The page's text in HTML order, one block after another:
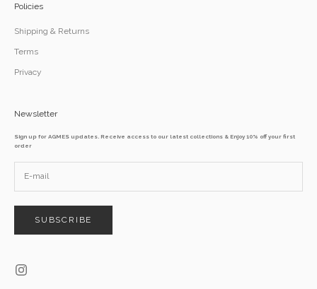
Policies
Shipping & Returns
Terms
Privacy
Newsletter
Sign up for AGMES updates. Receive access to our latest collections & Enjoy 10% off your first
order
SUBSCRIBE